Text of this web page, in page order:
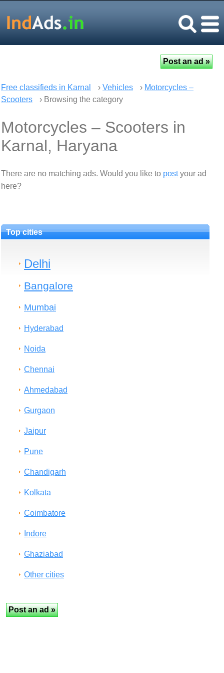
Free classifieds in Karnal › Vehicles › Motorcycles –
Scooters
› Browsing the category
Motorcycles – Scooters in
Karnal, Haryana
There are no matching ads. Would you like to postyour ad
here?
Top cities
Delhi
Bangalore
Mumbai
Hyderabad
Noida
Chennai
Ahmedabad
Gurgaon
Jaipur
Pune
Chandigarh
Kolkata
Coimbatore
Indore
Ghaziabad
Other cities